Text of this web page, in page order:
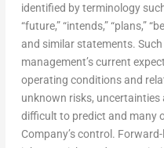
identified by terminology such
“future,” “intends,” “plans,”
and similar statements.
management’s current
operating conditions and
unknown risks,
difficult to predict and many
Company’s control.